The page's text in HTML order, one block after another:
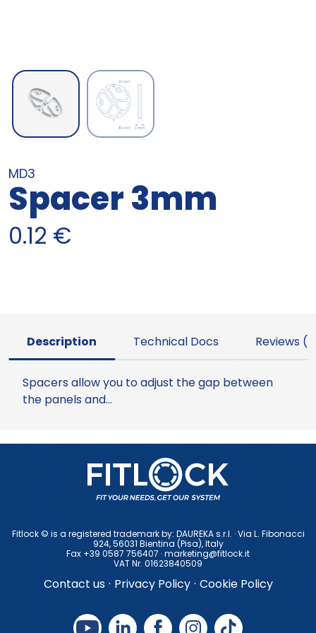
MD3
Spacer 3mm
0.12 €
Description Reviews
Technical Docs
Spacers allow you to adjust the gap between
the panels and…
Fitlock © is a registered trademark by: DAUREKA s.r.l. · Via L. Fibonacci
924, 56031 Bientina (Pisa), ltaly
Fax +39 0587 756407 ·marketing@fitlock.it
VAT Nr. 01623840509
Contact us · Privacy Policy · Cookie Policy